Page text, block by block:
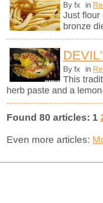
By fx in
Just flour
bronze
By fx in
This
herb paste and a
Found 80 articles: 1
Even more articles: